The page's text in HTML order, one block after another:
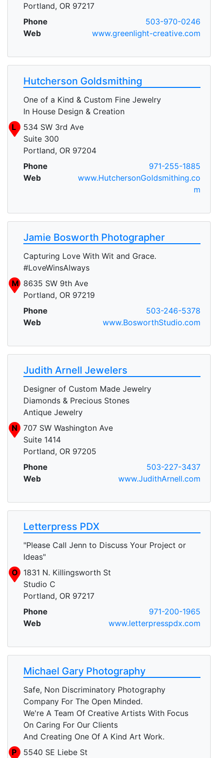
Portland, OR 97217
Phone
503-970-0246
Web
www.greenlight-creative.com
Hutcherson Goldsmithing
One of a Kind & Custom Fine Jewelry
In House Design & Creation
L
534 SW 3rd Ave
Suite 300
Portland, OR 97204
Phone
971-255-1885
Web
www.HutchersonGoldsmithing.co
m
Jamie Bosworth Photographer
Capturing Love With Wit and Grace.
#LoveWinsAlways
M 8635 SW 9th Ave
Portland, OR 97219
Phone
503-246-5378
Web
www.BosworthStudio.com
Judith Arnell Jewelers
Designer of Custom Made Jewelry
Diamonds & Precious Stones
Antique Jewelry
N
707 SW Washington Ave
Suite 1414
Portland, OR 97205
Phone
503-227-3437
Web
www.JudithArnell.com
Letterpress PDX
"Please Call Jenn to Discuss Your Project or
Ideas"
O
1831 N. Killingsworth St
Studio C
Portland, OR 97217
Phone
971-200-1965
Web
www.letterpresspdx.com
Michael Gary Photography
Safe, Non Discriminatory Photography
Company For The Open Minded.
We're A Team Of Creative Artists With Focus
On Caring For Our Clients
And Creating One Of A Kind Art Work.
P
5540 SE Liebe St